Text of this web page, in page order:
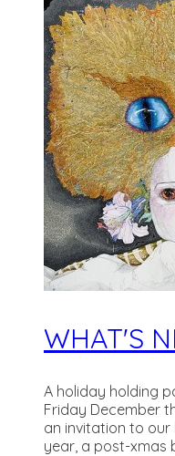
WHAT'S
A holiday holding
Friday December
an invitation to
year, a post-xmas